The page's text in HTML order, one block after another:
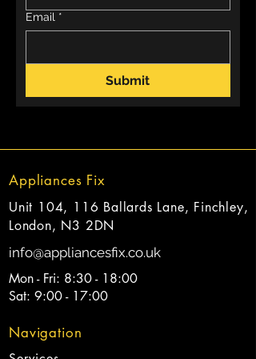
Email *
Submit
Appliances Fix
Unit 104, 116 Ballards Lane, Finchley,
London, N3 2DN
info@appliancesfix.co.uk
Mon - Fri: 8:30 - 18:00
Sat: 9:00 - 17:00
Navigation